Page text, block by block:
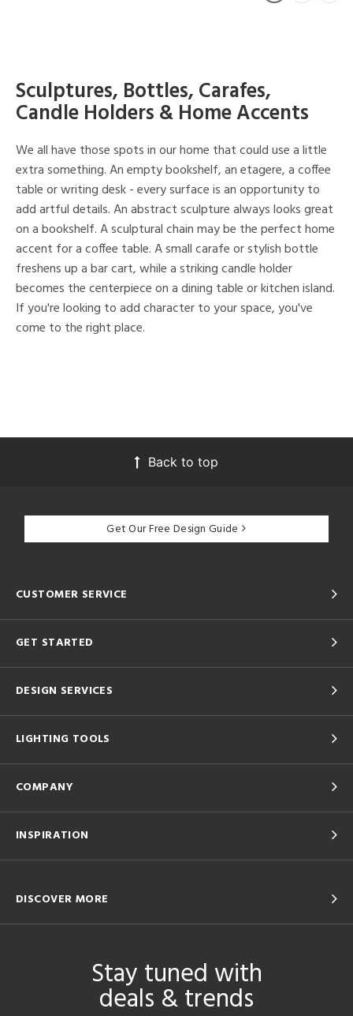
Sculptures, Bottles, Carafes,
Candle Holders & Home Accents
We all have those spots in our home that could use a little
extra something. An empty bookshelf, an etagere, a coffee
table or writing desk - every surface is an opportunity to
add artful details. An abstract sculpture always looks great
on a bookshelf. A sculptural chain may be the perfect home
accent for a coffee table. A small carafe or stylish bottle
freshens up a bar cart, while a striking candle holder
becomes the centerpiece on a dining table or kitchen island.
If you're looking to add character to your space, you've
come to the right place.
Back to top
Get Our Free Design Guide
CUSTOMER SERVICE
GET STARTED
DESIGN SERVICES
LIGHTING TOOLS
COMPANY
INSPIRATION
DISCOVER MORE
Stay tuned with
deals & trends